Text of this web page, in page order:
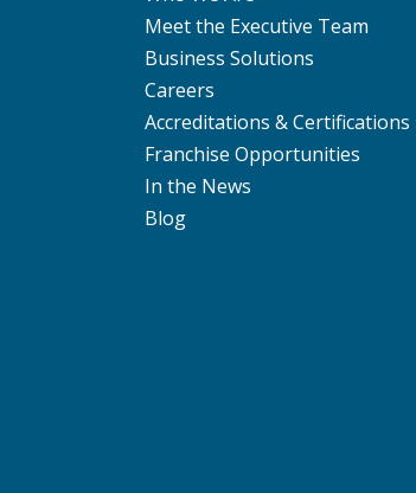
Meet the Executive Team
Business Solutions
Careers
Accreditations & Certifications
Franchise Opportunities
In the News
Blog